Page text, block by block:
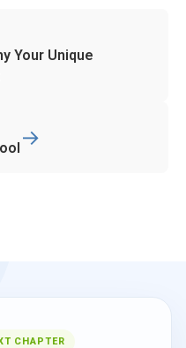
Your Unique
→
CHAPTER